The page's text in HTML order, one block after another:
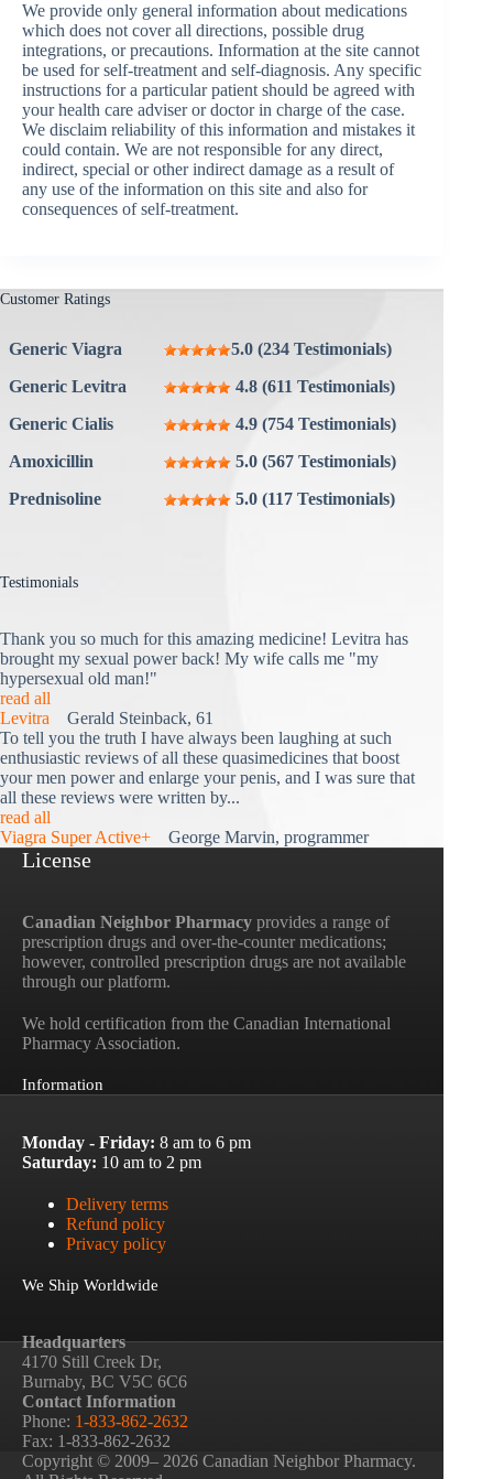
We provide only general information about medications
which does not cover all directions, possible drug
integrations, or precautions. Information at the site cannot
be used for self-treatment and self-diagnosis. Any specific
instructions for a particular patient should be agreed with
your health care adviser or doctor in charge of the case.
We disclaim reliability of this information and mistakes it
could contain. We are not responsible for any direct,
indirect, special or other indirect damage as a result of
any use of the information on this site and also for
consequences of self-treatment.
Customer Ratings
Generic Viagra
5.0 (234 Testimonials)
Generic Levitra
4.8 (611 Testimonials)
Generic Cialis
4.9 (754 Testimonials)
Amoxicillin
5.0 (567 Testimonials)
Prednisoline
5.0 (117 Testimonials)
Testimonials
Thank you so much for this amazing medicine! Levitra has
brought my sexual power back! My wife calls me "my
hypersexual old man!"
read all
Levitra Gerald Steinback, 61
To tell you the truth I have always been laughing at such
enthusiastic reviews of all these quasimedicines that boost
your men power and enlarge your penis, and I was sure that
all these reviews were written by...
read all
Viagra Super Active+ George Marvin, programmer
License
Canadian Neighbor Pharmacy provides a range of
prescription drugs and over-the-counter medications;
however, controlled prescription drugs are not available
through our platform.
We hold certification from the Canadian International
Pharmacy Association.
Information
Monday - Friday: 8 am to 6 pm
Saturday: 10 am to 2 pm
Delivery terms
Refund policy
Privacy policy
We Ship Worldwide
Headquarters
4170 Still Creek Dr,
Burnaby, BC V5C 6C6
Contact Information
Phone: 1-833-862-2632
Fax: 1-833-862-2632
Copyright © 2009– 2026 Canadian Neighbor Pharmacy.